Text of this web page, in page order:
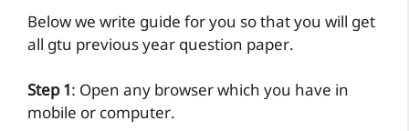
Below we write guide for you so that you will get
all gtu previous year question paper.
Step 1: Open any browser which you have in
mobile or computer.